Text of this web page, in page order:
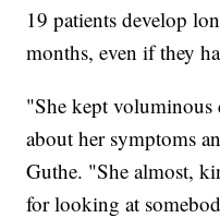
19 patients develop
months, even if they
"She kept
about her symptoms
Guthe. "She almost,
for looking at